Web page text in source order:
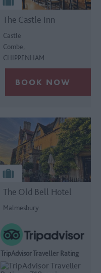
The Castle Inn
Castle
Combe,
CHIPPENHAM
The Old Bell Hotel
Malmesbury
TripAdvisor Traveller Rating